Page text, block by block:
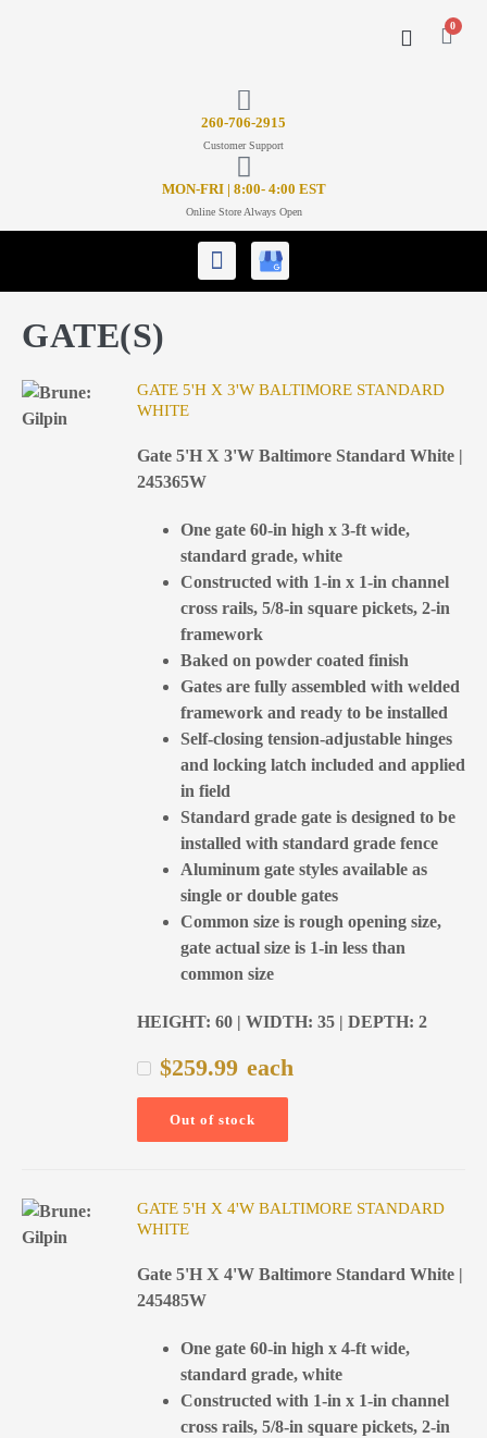
0
260-706-2915
Customer Support
MON-FRI | 8:00- 4:00 EST
Online Store Always Open
GATE(S)
GATE 5'H X 3'W BALTIMORE STANDARD
WHITE
Gate 5'H X 3'W Baltimore Standard White |
245365W
One gate 60-in high x 3-ft wide,
standard grade, white
Constructed with 1-in x 1-in channel
cross rails, 5/8-in square pickets, 2-in
framework
Baked on powder coated finish
Gates are fully assembled with welded
framework and ready to be installed
Self-closing tension-adjustable hinges
and locking latch included and applied
in field
Standard grade gate is designed to be
installed with standard grade fence
Aluminum gate styles available as
single or double gates
Common size is rough opening size,
gate actual size is 1-in less than
common size
HEIGHT: 60 | WIDTH: 35 | DEPTH: 2
$259.99 each
Out of stock
GATE 5'H X 4'W BALTIMORE STANDARD
WHITE
Gate 5'H X 4'W Baltimore Standard White |
245485W
One gate 60-in high x 4-ft wide,
standard grade, white
Constructed with 1-in x 1-in channel
cross rails, 5/8-in square pickets, 2-in